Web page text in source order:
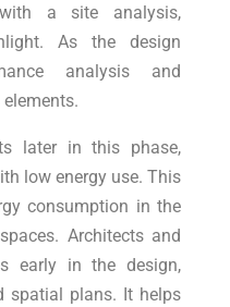
a site analysis,
As the design
analysis and
later in this phase,
low energy use. This
consumption in the
Architects and
early in the design,
spatial plans. It helps